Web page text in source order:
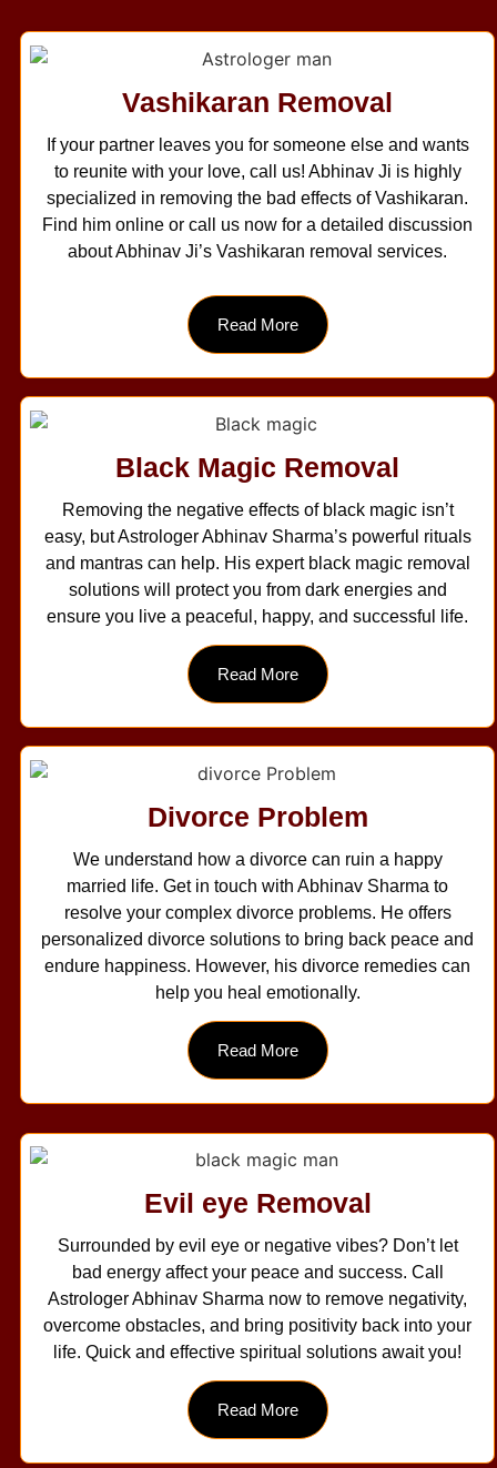
Vashikaran Removal
If your partner leaves you for someone else and wants
to reunite with your love, call us! Abhinav Ji is highly
specialized in removing the bad effects of Vashikaran.
Find him online or call us now for a detailed discussion
about Abhinav Ji’s Vashikaran removal services.
Read More
Black Magic Removal
Removing the negative effects of black magic isn’t
easy, but Astrologer Abhinav Sharma’s powerful rituals
and mantras can help. His expert black magic removal
solutions will protect you from dark energies and
ensure you live a peaceful, happy, and successful life.
Read More
Divorce Problem
We understand how a divorce can ruin a happy
married life. Get in touch with Abhinav Sharma to
resolve your complex divorce problems. He offers
personalized divorce solutions to bring back peace and
endure happiness. However, his divorce remedies can
help you heal emotionally.
Read More
Evil eye Removal
Surrounded by evil eye or negative vibes? Don’t let
bad energy affect your peace and success. Call
Astrologer Abhinav Sharma now to remove negativity,
overcome obstacles, and bring positivity back into your
life. Quick and effective spiritual solutions await you!
Read More